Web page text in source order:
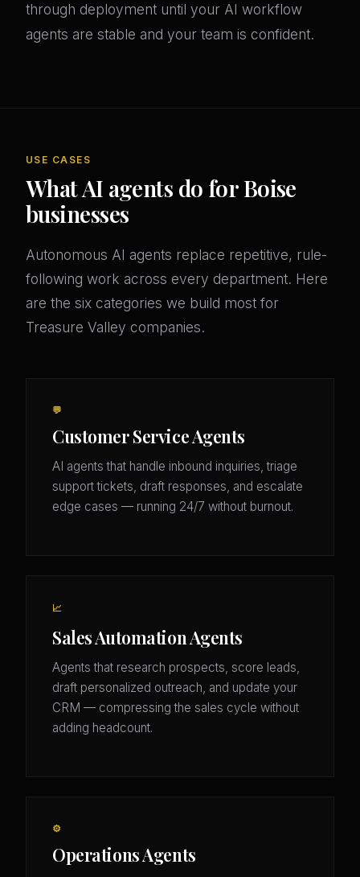
through deployment until your AI workflow
agents are stable and your team is confident.
USE CASES
What AI agents do for Boise
businesses
Autonomous AI agents replace repetitive, rule-
following work across every department. Here
are the six categories we build most for
Treasure Valley companies.
💬
Customer Service Agents
AI agents that handle inbound inquiries, triage
support tickets, draft responses, and escalate
edge cases — running 24/7 without burnout.
📈
Sales Automation Agents
Agents that research prospects, score leads,
draft personalized outreach, and update your
CRM — compressing the sales cycle without
adding headcount.
⚙️
Operations Agents